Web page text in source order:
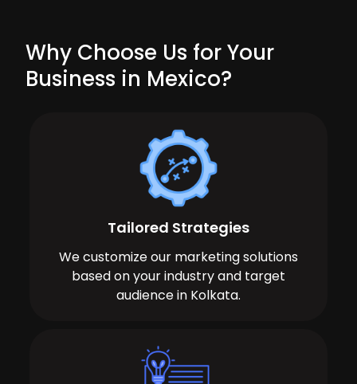
Why Choose Us for Your
Business in Mexico?
Tailored Strategies
We customize our marketing solutions
based on your industry and target
audience in Kolkata.